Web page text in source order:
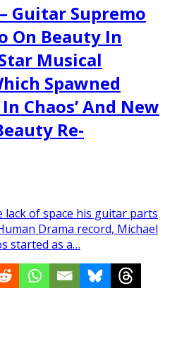
– Guitar Supremo
On Beauty In
Musical
Spawned
Chaos’ And New
Re-
of space his guitar parts
Drama record, Michael
started as a…